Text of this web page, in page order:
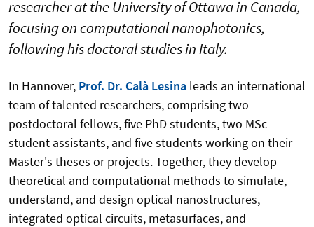
researcher at the University of Ottawa in Canada,
focusing on computational nanophotonics,
following his doctoral studies in Italy.
In Hannover, Prof. Dr. Calà Lesina leads an international
team of talented researchers, comprising two
postdoctoral fellows, five PhD students, two MSc
student assistants, and five students working on their
Master's theses or projects. Together, they develop
theoretical and computational methods to simulate,
understand, and design optical nanostructures,
integrated optical circuits, metasurfaces, and